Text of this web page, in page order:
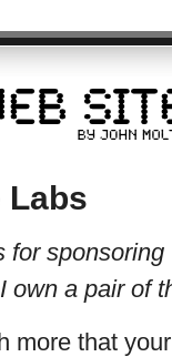
Labs
for
own a pair of
more that